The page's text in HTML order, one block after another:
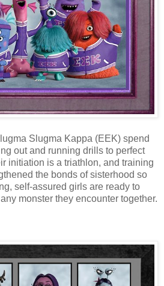
Slugma Kappa (EEK) spend
out and running drills to perfect
initiation is a triathlon, and training
the bonds of sisterhood so
self-assured girls are ready to
monster they encounter together.